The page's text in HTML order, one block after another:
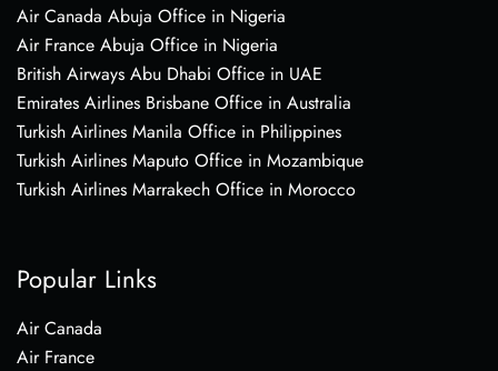
Air Canada Abuja Office in Nigeria
Air France Abuja Office in Nigeria
British Airways Abu Dhabi Office in UAE
Emirates Airlines Brisbane Office in Australia
Turkish Airlines Manila Office in Philippines
Turkish Airlines Maputo Office in Mozambique
Turkish Airlines Marrakech Office in Morocco
Popular Links
Air Canada
Air France